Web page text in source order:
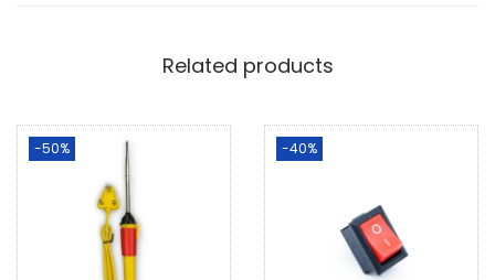
Related products
-50% -40%